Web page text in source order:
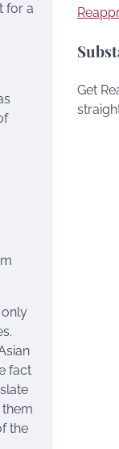
for a
only
fact
the
Get